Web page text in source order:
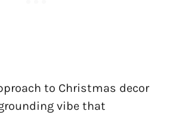
to Christmas decor
vibe that